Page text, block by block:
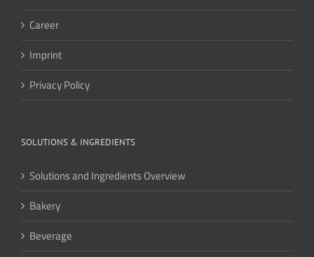
Career
Imprint
Privacy Policy
SOLUTIONS & INGREDIENTS
Solutions and Ingredients Overview
Bakery
Beverage